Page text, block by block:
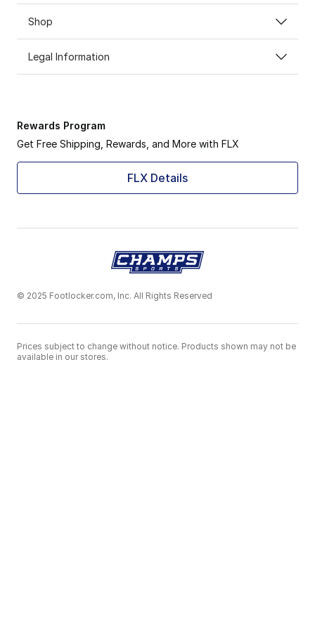
Shop
Legal Information
Rewards Program
Get Free Shipping, Rewards, and More with FLX
FLX Details
© 2025 Footlocker.com, Inc. All Rights Reserved
Prices subject to change without notice. Products shown may not be
available in our stores.